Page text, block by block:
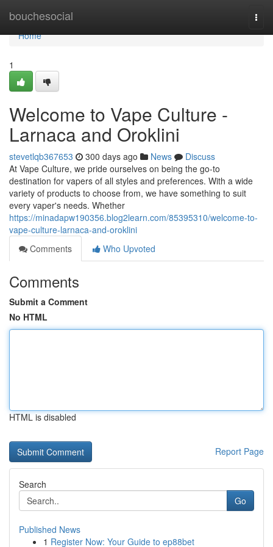
bouchesocial
Home
Home
1
Welcome to Vape Culture -
Larnaca and Oroklini
stevetlqb367653 300 days ago News
Discuss
At Vape Culture, we pride ourselves on being the go-to
destination for vapers of all styles and preferences. With a wide
variety of products to choose from, we have something to suit
every vaper's needs. Whether
https://minadapw190356.blog2learn.com/85395310/welcome-to-
vape-culture-larnaca-and-oroklini
Comments
Who Upvoted
Comments
Submit a Comment
No HTML
HTML is disabled
Report Page
Search
Go
Published News
1 Register Now: Your Guide to ep88bet